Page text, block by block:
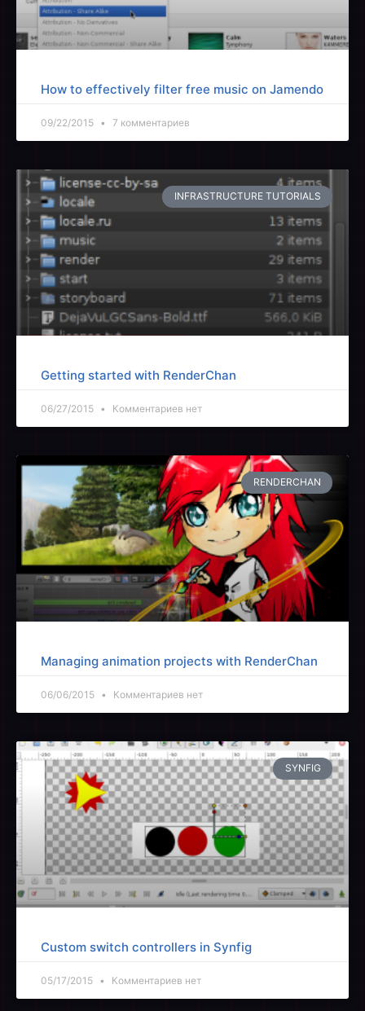
How to effectively filter free music on Jamendo
09/22/2015 7 комментариев
INFRASTRUCTURE TUTORIALS
Getting started with RenderChan
06/27/2015 Комментариев нет
RENDERCHAN
Managing animation projects with RenderChan
06/06/2015 Комментариев нет
SYNFIG
Custom switch controllers in Synfig
05/17/2015 Комментариев нет